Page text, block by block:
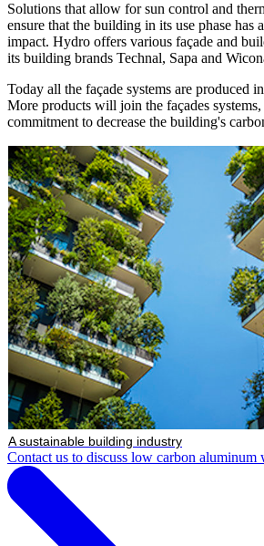
Solutions that allow for sun control and
ensure that the building in its use phase has
impact. Hydro offers various façade and
its building brands Technal, Sapa and
Today all the façade systems are produced
More products will join the façades
commitment to decrease the building's
A sustainable building industry
Contact us to discuss low carbon aluminum